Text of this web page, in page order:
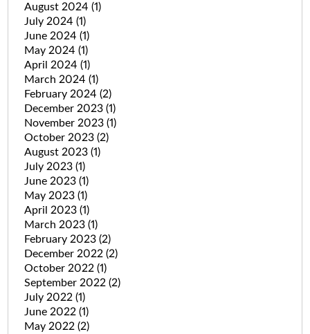
August 2024 (1)
July 2024 (1)
June 2024 (1)
May 2024 (1)
April 2024 (1)
March 2024 (1)
February 2024 (2)
December 2023 (1)
November 2023 (1)
October 2023 (2)
August 2023 (1)
July 2023 (1)
June 2023 (1)
May 2023 (1)
April 2023 (1)
March 2023 (1)
February 2023 (2)
December 2022 (2)
October 2022 (1)
September 2022 (2)
July 2022 (1)
June 2022 (1)
May 2022 (2)